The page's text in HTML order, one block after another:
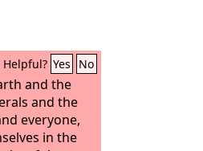
Helpful? Yes No
and the
and the
everyone,
in the